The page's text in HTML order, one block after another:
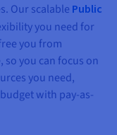
Our scalable Public
you need for
you from
you can focus on
you need,
with pay-as-